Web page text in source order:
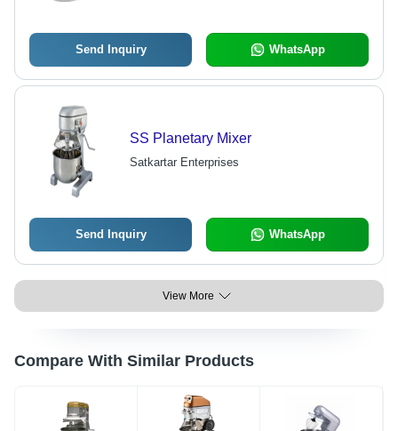
Send Inquiry WhatsApp
SS Planetary Mixer
Satkartar Enterprises
Send Inquiry WhatsApp
View More
Compare With Similar Products